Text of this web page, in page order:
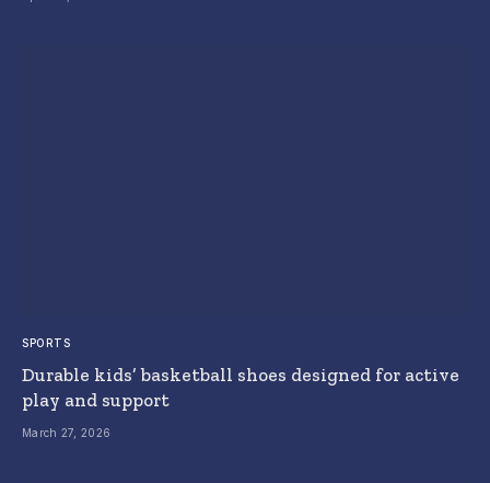
SPORTS
Durable kids’ basketball shoes designed for active
play and support
March 27, 2026